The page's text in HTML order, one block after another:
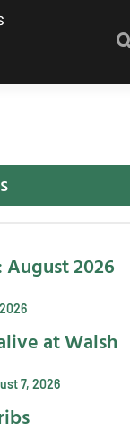
2026
at Walsh
7, 2026